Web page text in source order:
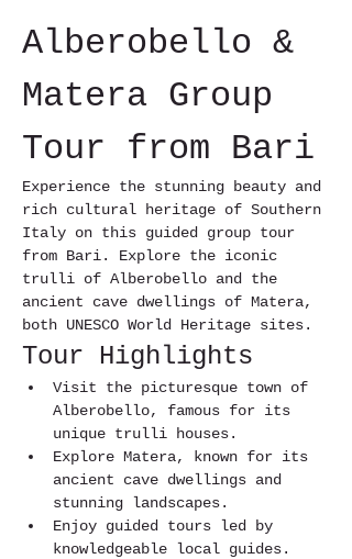
Alberobello &
Matera Group
Tour from Bari
Experience the stunning beauty and
rich cultural heritage of Southern
Italy on this guided group tour
from Bari. Explore the iconic
trulli of Alberobello and the
ancient cave dwellings of Matera,
both UNESCO World Heritage sites.
Tour Highlights
Visit the picturesque town of
Alberobello, famous for its
unique trulli houses.
Explore Matera, known for its
ancient cave dwellings and
stunning landscapes.
Enjoy guided tours led by
knowledgeable local guides.